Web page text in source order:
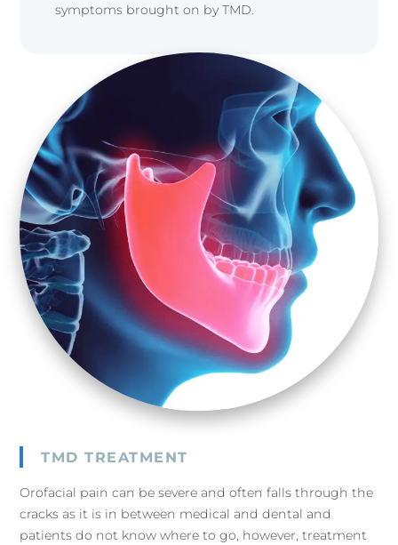
symptoms brought on by TMD.
TMD TREATMENT
Orofacial pain can be severe and often falls through the
cracks as it is in between medical and dental and
patients do not know where to go, however, treatment